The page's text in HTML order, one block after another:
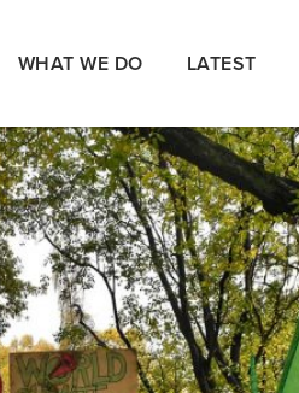
WHAT WE DO LATEST